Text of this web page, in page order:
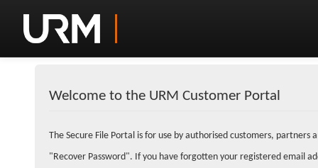
Welcome to the URM Customer Portal
The Secure File Portal is for use by authorised customers,
"Recover Password". If you have forgotten your registered email